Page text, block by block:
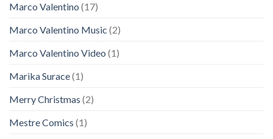
Marco Valentino (17)
Marco Valentino Music (2)
Marco Valentino Video (1)
Marìka Surace(1)
Merry Christmas (2)
Mestre Comics (1)